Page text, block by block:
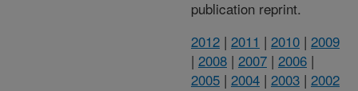
publication reprint.
2012 | 2011 | 2010 | 2009
| 2008 | 2007 | 2006 |
2005 | 2004 | 2003 | 2002